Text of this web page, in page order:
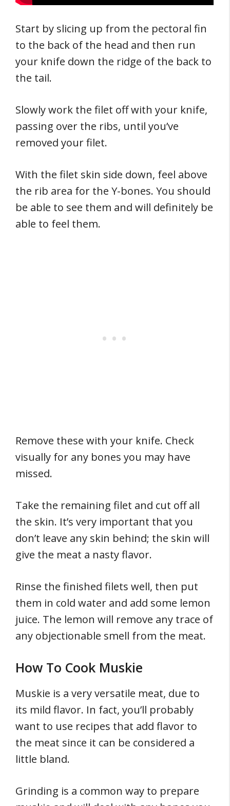
Start by slicing up from the pectoral fin
to the back of the head and then run
your knife down the ridge of the back to
the tail.
Slowly work the filet off with your knife,
passing over the ribs, until you’ve
removed your filet.
With the filet skin side down, feel above
the rib area for the Y-bones. You should
be able to see them and will definitely be
able to feel them.
Remove these with your knife. Check
visually for any bones you may have
missed.
Take the remaining filet and cut off all
the skin. It’s very important that you
don’t leave any skin behind; the skin will
give the meat a nasty flavor.
Rinse the finished filets well, then put
them in cold water and add some lemon
juice. The lemon will remove any trace of
any objectionable smell from the meat.
How To Cook Muskie
Muskie is a very versatile meat, due to
its mild flavor. In fact, you’ll probably
want to use recipes that add flavor to
the meat since it can be considered a
little bland.
Grinding is a common way to prepare